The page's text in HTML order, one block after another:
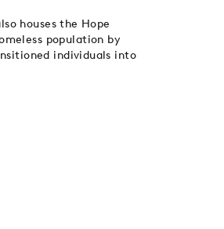
houses the Hope
population by
individuals into